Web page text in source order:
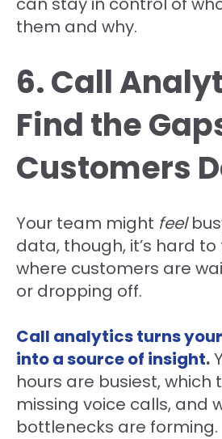
them and why.
6. Call
Find the
Customers
Your team might feel
data, though, it’s hard
where customers are
or dropping off.
Call analytics turns
into a source of insight.
hours are busiest, which
missing voice calls, and
bottlenecks are forming.